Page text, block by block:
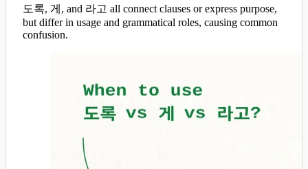
도록, 게, and 라고 all connect clauses or express purpose,
but differ in usage and grammatical roles, causing common
confusion.